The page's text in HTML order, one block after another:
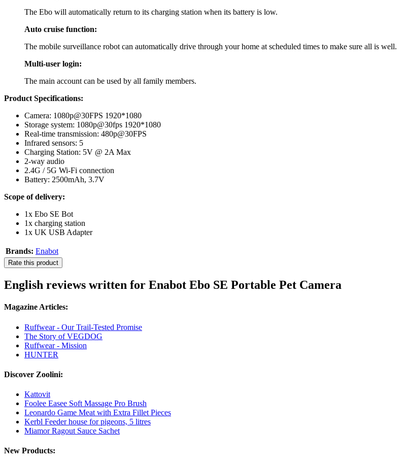
The Ebo will automatically return to its charging station when its battery is low.
Auto cruise function:
The mobile surveillance robot can automatically drive through your home at scheduled times to make sure all is well.
Multi-user login:
The main account can be used by all family members.
Product Specifications:
Camera: 1080p@30FPS 1920*1080
Storage system: 1080p@30fps 1920*1080
Real-time transmission: 480p@30FPS
Infrared sensors: 5
Charging Station: 5V @ 2A Max
2-way audio
2.4G / 5G Wi-Fi connection
Battery: 2500mAh, 3.7V
Scope of delivery:
1x Ebo SE Bot
1x charging station
1x UK USB Adapter
Brands: Enabot
Rate this product
English reviews written for Enabot Ebo SE Portable Pet Camera
Magazine Articles:
Ruffwear - Our Trail-Tested Promise
The Story of VEGDOG
Ruffwear - Mission
HUNTER
Discover Zoolini:
Kattovit
Foolee Easee Soft Massage Pro Brush
Leonardo Game Meat with Extra Fillet Pieces
Kerbl Feeder house for pigeons, 5 litres
Miamor Ragout Sauce Sachet
New Products: